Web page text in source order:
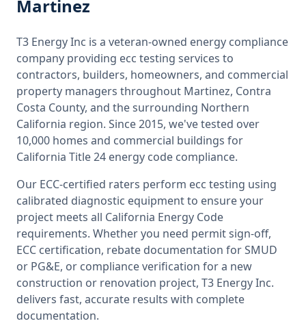
Martinez
T3 Energy Inc is a veteran-owned energy compliance
company providing ecc testing services to
contractors, builders, homeowners, and commercial
property managers throughout Martinez, Contra
Costa County, and the surrounding Northern
California region. Since 2015, we've tested over
10,000 homes and commercial buildings for
California Title 24 energy code compliance.
Our ECC-certified raters perform ecc testing using
calibrated diagnostic equipment to ensure your
project meets all California Energy Code
requirements. Whether you need permit sign-off,
ECC certification, rebate documentation for SMUD
or PG&E, or compliance verification for a new
construction or renovation project, T3 Energy Inc.
delivers fast, accurate results with complete
documentation.